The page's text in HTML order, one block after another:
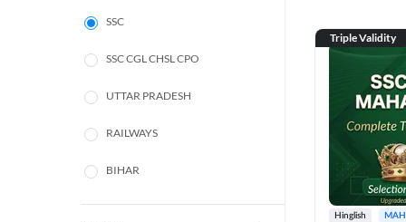
SSC
SSC CGL CHSL CPO
UTTAR PRADESH
RAILWAYS
BIHAR
HARYANA
Triple Validity
Hinglish